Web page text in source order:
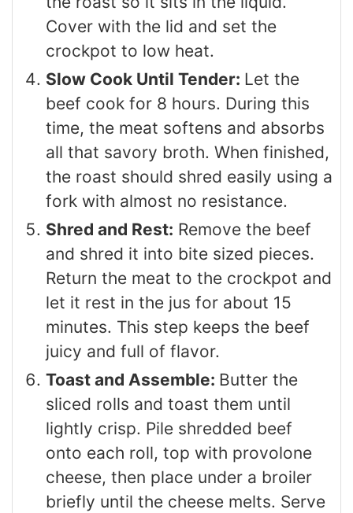
Cover with the lid and set the
crockpot to low heat.
Slow Cook Until Tender: Let the
beef cook for 8 hours. During this
time, the meat softens and absorbs
all that savory broth. When finished,
the roast should shred easily using a
fork with almost no resistance.
Shred and Rest: Remove the beef
and shred it into bite sized pieces.
Return the meat to the crockpot and
let it rest in the jus for about 15
minutes. This step keeps the beef
juicy and full of flavor.
Toast and Assemble: Butter the
sliced rolls and toast them until
lightly crisp. Pile shredded beef
onto each roll, top with provolone
cheese, then place under a broiler
briefly until the cheese melts. Serve